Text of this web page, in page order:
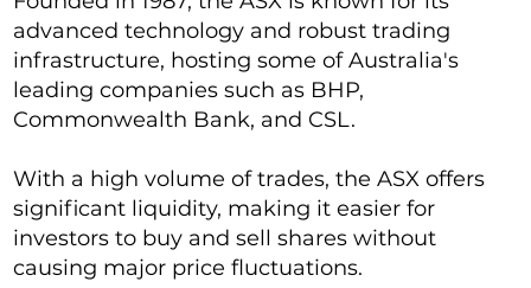
advanced technology and robust trading
infrastructure, hosting some of Australia's
leading companies such as BHP,
Commonwealth Bank, and CSL.
With a high volume of trades, the ASX offers
significant liquidity, making it easier for
investors to buy and sell shares without
causing major price fluctuations.